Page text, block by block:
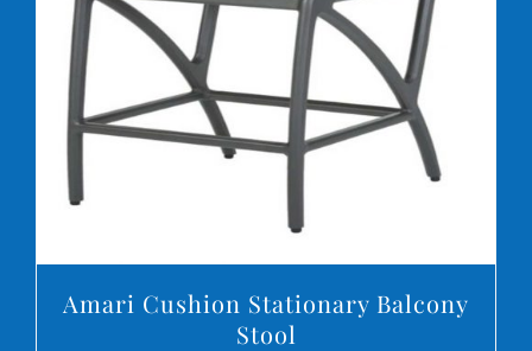
DETAILS
Amari Cushion Stationary Balcony
Stool